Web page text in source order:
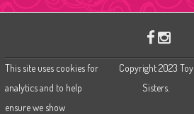
This site uses cookies for
analytics and to help
ensure we show
Copyright 2023 Toy
Sisters.